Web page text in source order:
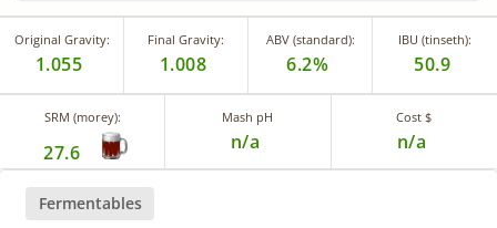
Original Gravity:
1.055
Final Gravity:
1.008
ABV (standard):
6.2%
IBU (tinseth):
50.9
SRM (morey):
27.6
Mash pH
n/a
Cost $
n/a
Fermentables